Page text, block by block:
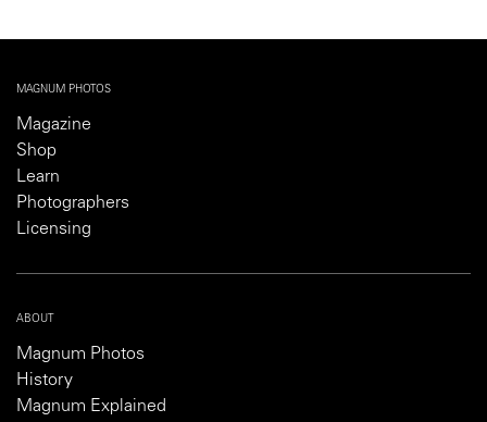
MAGNUM PHOTOS
Magazine
Shop
Learn
Photographers
Licensing
ABOUT
Magnum Photos
History
Magnum Explained